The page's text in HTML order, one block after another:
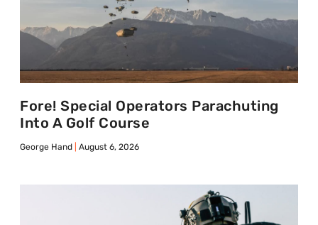
Fore! Special Operators Parachuting
Into A Golf Course
George Hand August 6, 2026